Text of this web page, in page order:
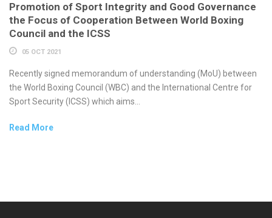
Promotion of Sport Integrity and Good Governance
the Focus of Cooperation Between World Boxing
Council and the ICSS
05 OCT 2021
Recently signed memorandum of understanding (MoU) between
the World Boxing Council (WBC) and the International Centre for
Sport Security (ICSS) which aims...
Read More